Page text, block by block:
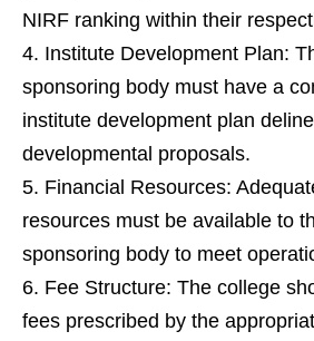
NIRF ranking within their
Institute Development Plan:
sponsoring body must have a
institute development plan
developmental proposals.
Financial Resources:
resources must be available to
sponsoring body to meet
Fee Structure: The college
fees prescribed by the